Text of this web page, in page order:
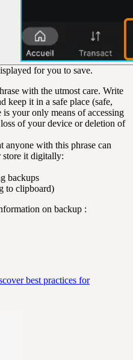
for you to save.
with the utmost care. Write
keep it in a safe place (safe,
your only means of accessing
of your device or deletion of
anyone with this phrase can
store it digitally:
backups
to clipboard)
on backup :
best practices for